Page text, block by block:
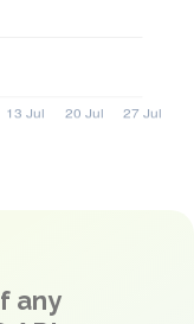
any